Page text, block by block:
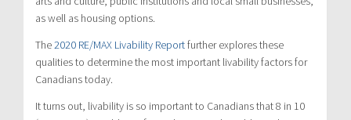
as well as housing options.
The2020 RE/MAX Livability Reportfurther explores these
qualities to determine the most important livability factors for
Canadians today.
It turns out, livability is so important to Canadians that 8 in 10